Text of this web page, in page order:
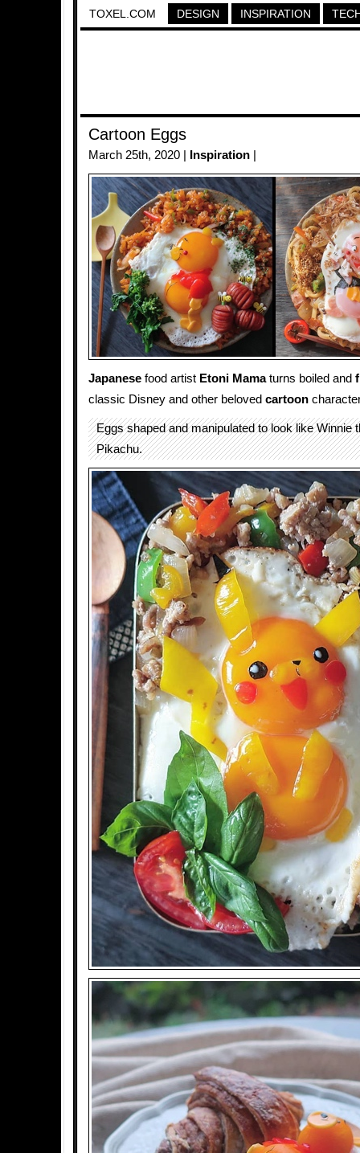
TOXEL.COM DESIGN INSPIRATION
Cartoon Eggs
March 25th, 2020 | Inspiration
Japanese food artist Etoni Mamaturns boiled and
classic Disney and other beloved cartoon
Eggs shaped and manipulated to look like Winnie
Pikachu.